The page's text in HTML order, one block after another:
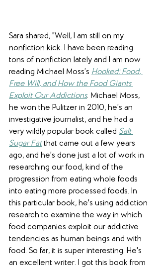
Sara shared, "Well, I am still on my
nonfiction kick. I have been reading
tons of nonfiction lately and I am now
reading Michael Moss’s Hooked: Food,
Free Will, and How the Food Giants
Exploit Our Addictions. Michael Moss,
he won the Pulitzer in 2010, he's an
investigative journalist, and he had a
very wildly popular book called Salt
Sugar Fat that came out a few years
ago, and he's done just a lot of work in
researching our food, kind of the
progression from eating whole foods
into eating more processed foods. In
this particular book, he's using addiction
research to examine the way in which
food companies exploit our addictive
tendencies as human beings and with
food. So far, it is super interesting. He's
an excellent writer. I got this book from